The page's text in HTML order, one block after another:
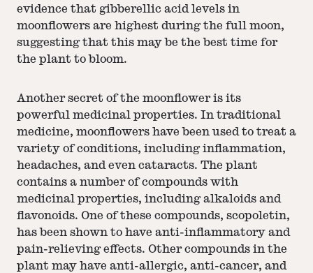
evidence that gibberellic acid levels in
moonflowers are highest during the full moon,
suggesting that this may be the best time for
the plant to bloom.
Another secret of the moonflower is its
powerful medicinal properties. In traditional
medicine, moonflowers have been used to treat a
variety of conditions, including inflammation,
headaches, and even cataracts. The plant
contains a number of compounds with
medicinal properties, including alkaloids and
flavonoids. One of these compounds, scopoletin,
has been shown to have anti-inflammatory and
pain-relieving effects. Other compounds in the
plant may have anti-allergic, anti-cancer, and